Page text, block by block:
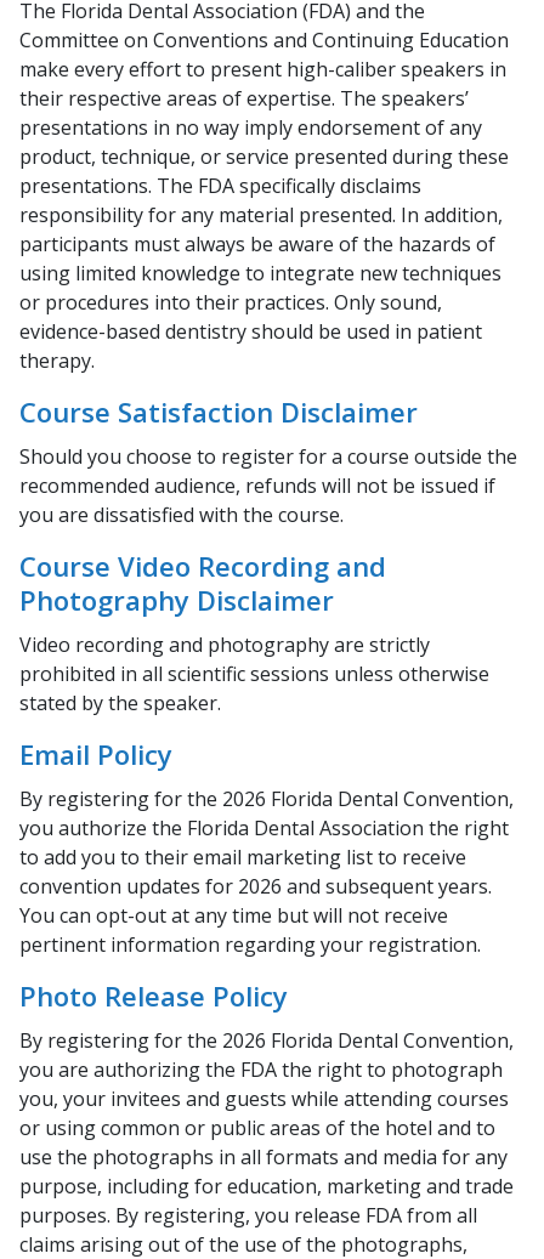
The Florida Dental Association (FDA) and the
Committee on Conventions and Continuing Education
make every effort to present high-caliber speakers in
their respective areas of expertise. The speakers’
presentations in no way imply endorsement of any
product, technique, or service presented during these
presentations. The FDA specifically disclaims
responsibility for any material presented. In addition,
participants must always be aware of the hazards of
using limited knowledge to integrate new techniques
or procedures into their practices. Only sound,
evidence-based dentistry should be used in patient
therapy.
Course Satisfaction Disclaimer
Should you choose to register for a course outside the
recommended audience, refunds will not be issued if
you are dissatisfied with the course.
Course Video Recording and
Photography Disclaimer
Video recording and photography are strictly
prohibited in all scientific sessions unless otherwise
stated by the speaker.
Email Policy
By registering for the 2026 Florida Dental Convention,
you authorize the Florida Dental Association the right
to add you to their email marketing list to receive
convention updates for 2026 and subsequent years.
You can opt-out at any time but will not receive
pertinent information regarding your registration.
Photo Release Policy
By registering for the 2026 Florida Dental Convention,
you are authorizing the FDA the right to photograph
you, your invitees and guests while attending courses
or using common or public areas of the hotel and to
use the photographs in all formats and media for any
purpose, including for education, marketing and trade
purposes. By registering, you release FDA from all
claims arising out of the use of the photographs,